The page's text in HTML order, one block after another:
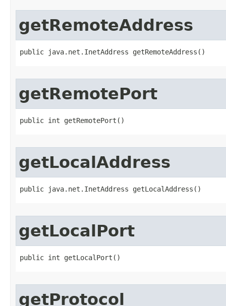
getRemoteAddress
public java.net.InetAddress getRemoteAddress()
getRemotePort
public int getRemotePort()
getLocalAddress
public java.net.InetAddress getLocalAddress()
getLocalPort
public int getLocalPort()
getProtocol